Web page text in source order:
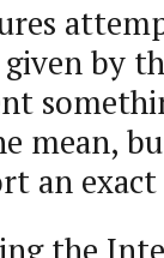
by
mean,
an